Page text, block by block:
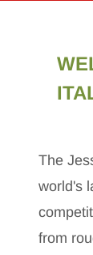
The
world's
from